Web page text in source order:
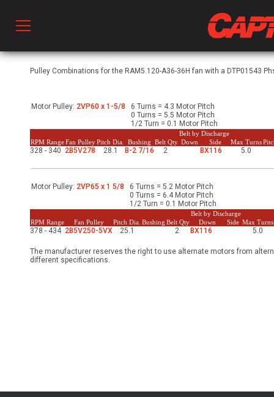
Ventilation
& Ventilators
Pulley Combinations for the RAM5.120-A36-36H fan with a DTP01543
Motor Pulley: 2VP60 x 1-5/8
6 Turns = 4.3 Motor Pitch
0 Turns = 5.5 Motor Pitch
1/2 Turn = 0.1 Motor Pitch
RPM RangeFan PulleyPitch Dia. Bushing Belt Qty
Belt by Discharge
Max Turns
Down Side
328 - 340 2B5V278 28.1 B-2 7/16 2 BX116 5.0
Motor Pulley: 2VP65 x 1 5/8
6 Turns = 5.2 Motor Pitch
0 Turns = 6.4 Motor Pitch
1/2 Turn = 0.1 Motor Pitch
RPM Range Fan Pulley Pitch Dia. Bushing Belt Qty
Belt by Discharge
Max Turns
Down Side
378 - 434 2B5V250-5VX 25.1 2 BX116 5.0
The manufacturer reserves the right to use alternate motors from
different specifications.